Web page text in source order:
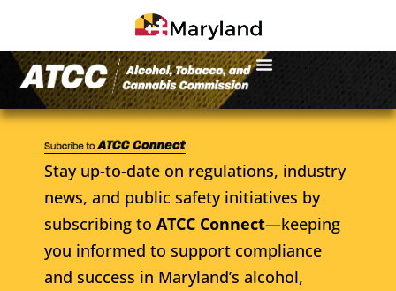
Stay up-to-date on regulations, industry
news, and public safety initiatives by
subscribing to ATCC Connect—keeping
you informed to support compliance
and success in Maryland’s alcohol,